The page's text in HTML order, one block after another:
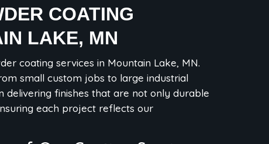
COATING
LAKE, MN
coating services in Mountain Lake, MN.
small custom jobs to large industrial
delivering finishes that are not only durable
each project reflects our